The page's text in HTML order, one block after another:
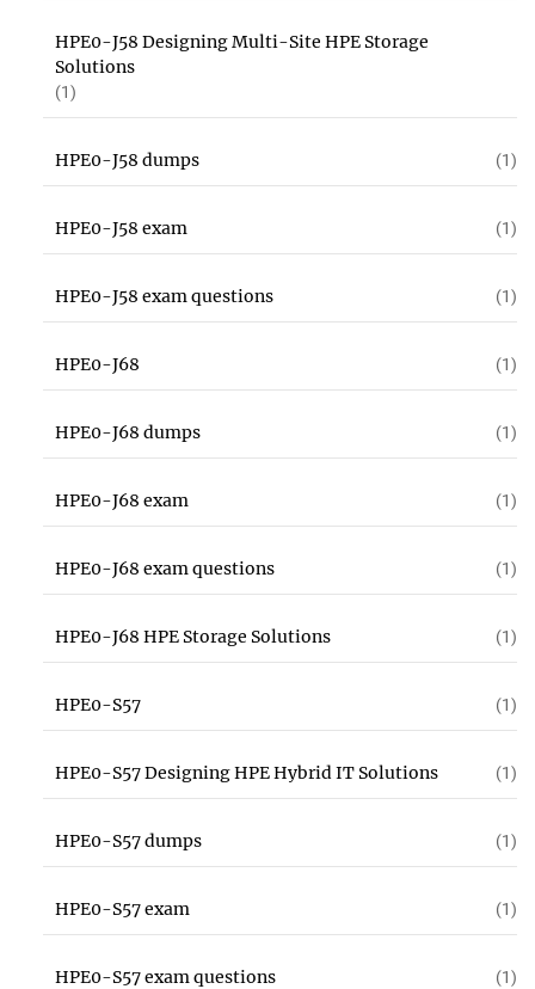
HPE0-J58 Designing Multi-Site HPE Storage
Solutions
(1)
HPE0-J58 dumps (1)
HPE0-J58 exam (1)
HPE0-J58 exam questions (1)
HPE0-J68 (1)
HPE0-J68 dumps (1)
HPE0-J68 exam (1)
HPE0-J68 exam questions (1)
HPE0-J68 HPE Storage Solutions (1)
HPE0-S57 (1)
HPE0-S57 Designing HPE Hybrid IT Solutions (1)
HPE0-S57 dumps (1)
HPE0-S57 exam (1)
HPE0-S57 exam questions (1)